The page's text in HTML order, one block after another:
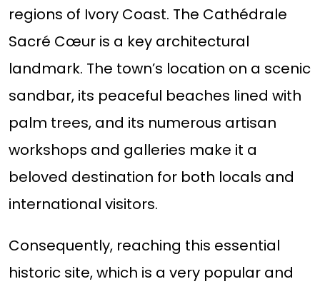
regions of Ivory Coast. The Cathédrale
Sacré Cœur is a key architectural
landmark. The town’s location on a scenic
sandbar, its peaceful beaches lined with
palm trees, and its numerous artisan
workshops and galleries make it a
beloved destination for both locals and
international visitors.
Consequently, reaching this essential
historic site, which is a very popular and